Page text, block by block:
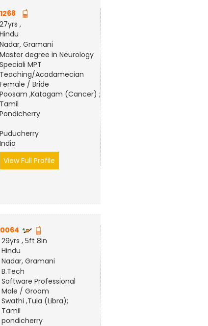
27yrs ,
Hindu
Nadar, Gramani
Master degree in Neurology
Speciali MPT
Teaching/Acadamecian
Female / Bride
Poosam ,Katagam (Cancer) ;
Tamil
Pondicherry
Puducherry
India
View Full Profile
29yrs , 5ft 8in
Hindu
Nadar, Gramani
B.Tech
Software Professional
Male / Groom
Swathi ,Tula (Libra);
Tamil
pondicherry